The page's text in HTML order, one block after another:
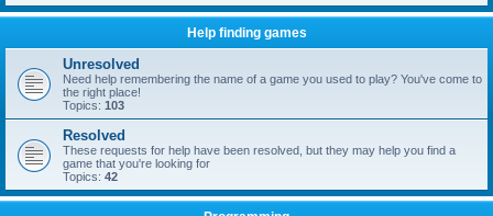
Help finding games
Unresolved
Need help remembering the name of a game you used to play? You've come to
the right place!
Topics: 103
Resolved
These requests for help have been resolved, but they may help you find a
game that you're looking for
Topics: 42